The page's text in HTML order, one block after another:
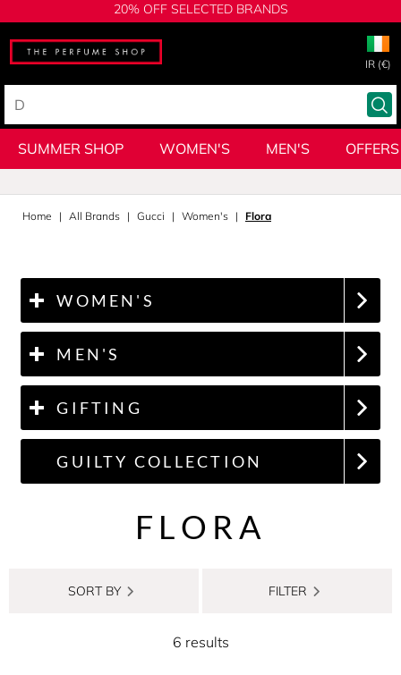
20% OFF SELECTED BRANDS
IR (€)
SUMMER SHOP WOMEN'S MEN'S OFFERS
Home All Brands Gucci Women's Flora
WOMEN'S
MEN'S
GIFTING
GUILTY COLLECTION
FLORA
SORT BY FILTER
6 results